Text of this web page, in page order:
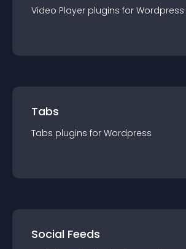
Video Player plugins for Wordpress
Tabs
Tabs plugins for Wordpress
Social Feeds